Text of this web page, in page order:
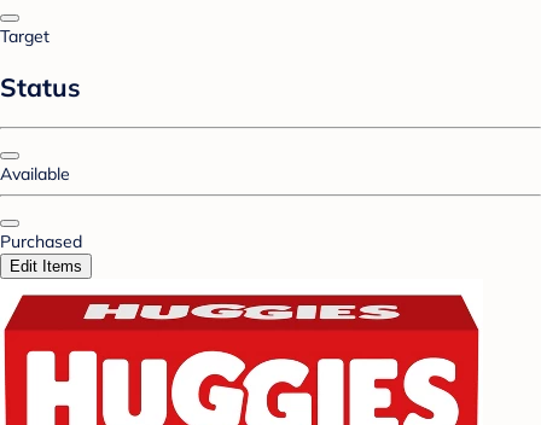
Target
Status
Available
Purchased
Edit Items